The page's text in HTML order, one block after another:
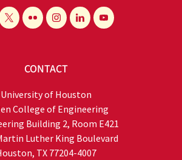
CONTACT
University of Houston
College of Engineering
Building 2, Room E421
Luther King Boulevard
TX 77204-4007